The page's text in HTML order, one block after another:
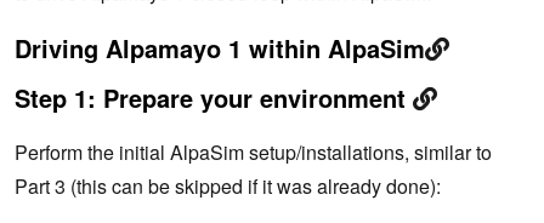
Driving Alpamayo 1 within AlpaSim
Step 1: Prepare your environment
Perform the initial AlpaSim setup/installations, similar to
Part 3 (this can be skipped if it was already done):